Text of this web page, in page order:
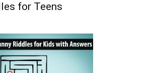
for Teens